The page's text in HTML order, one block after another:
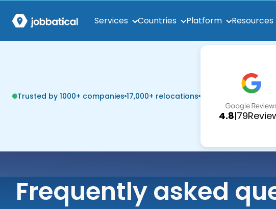
Services Countries Platform Resources
Trusted by 1000+ companies 17,000+ relocations
4.8|79
Frequently asked